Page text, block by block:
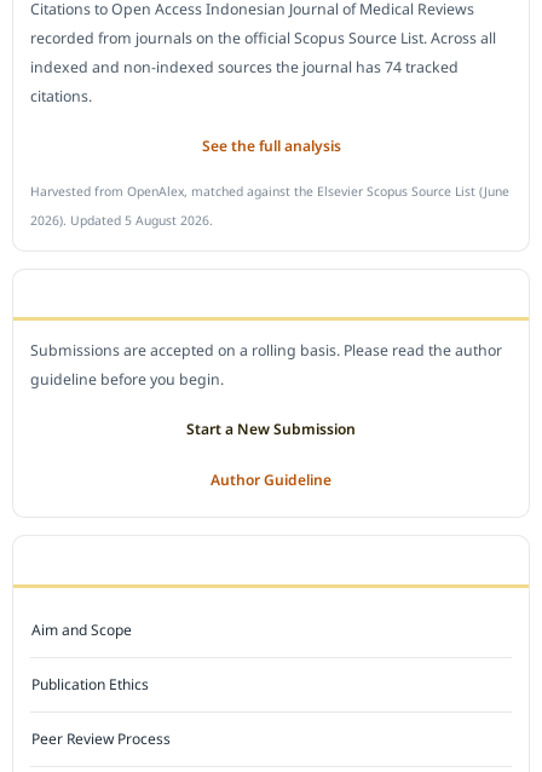
Citations to Open Access Indonesian Journal of Medical Reviews
recorded from journals on the official Scopus Source List. Across all
indexed and non-indexed sources the journal has 74 tracked
citations.
See the full analysis
Harvested from OpenAlex, matched against the Elsevier Scopus Source List (June
2026). Updated 5 August 2026.
Submissions are accepted on a rolling basis. Please read the author
guideline before you begin.
Start a New Submission
Author Guideline
Aim and Scope
Publication Ethics
Peer Review Process